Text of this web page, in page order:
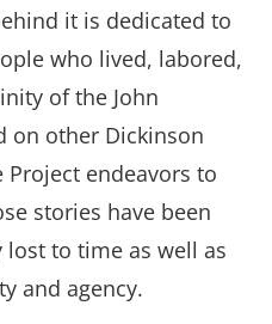
it is dedicated to
who lived, labored,
of the John
on other Dickinson
endeavors to
stories have been
to time as well as
and agency.